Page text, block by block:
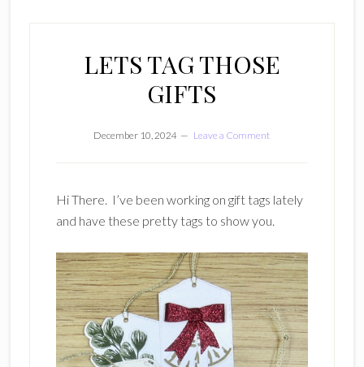
LETS TAG THOSE
GIFTS
December 10, 2024 Leave a Comment
Hi There. I’ve been working on gift tags lately
and have these pretty tags to show you.